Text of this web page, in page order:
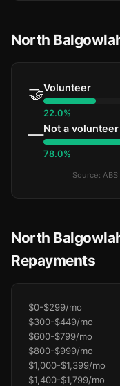
North
🤝Volunteer
22.0%
—Not a volunteer
78.0%
Source:
North
Repayments
$0-$299/mo
$300-$449/mo
$600-$799/mo
$800-$999/mo
$1,000-$1,399/mo
$1,400-$1,799/mo